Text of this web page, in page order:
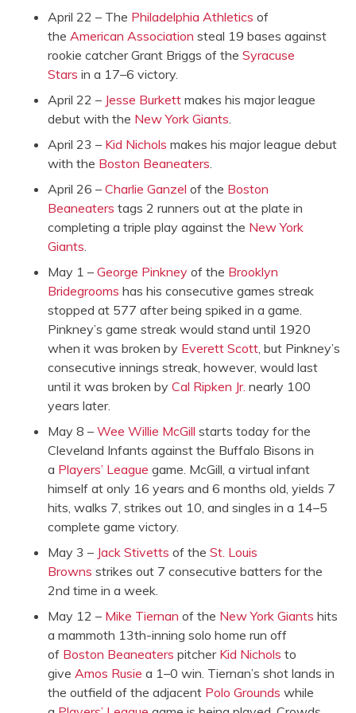
April 22 – The Philadelphia Athletics of
the American Association steal 19 bases against
rookie catcher Grant Briggs of the Syracuse
Stars in a 17–6 victory.
April 22 – Jesse Burkett makes his major league
debut with the New York Giants.
April 23 – Kid Nichols makes his major league debut
with the Boston Beaneaters.
April 26 – Charlie Ganzel of the Boston
Beaneaters tags 2 runners out at the plate in
completing a triple play against the New York
Giants.
May 1 – George Pinkney of the Brooklyn
Bridegrooms has his consecutive games streak
stopped at 577 after being spiked in a game.
Pinkney’s game streak would stand until 1920
when it was broken by Everett Scott, but Pinkney’s
consecutive innings streak, however, would last
until it was broken by Cal Ripken Jr. nearly 100
years later.
May 8 – Wee Willie McGill starts today for the
Cleveland Infants against the Buffalo Bisons in
a Players’ League game. McGill, a virtual infant
himself at only 16 years and 6 months old, yields 7
hits, walks 7, strikes out 10, and singles in a 14–5
complete game victory.
May 3 – Jack Stivetts of the St. Louis
Browns strikes out 7 consecutive batters for the
2nd time in a week.
May 12 – Mike Tiernan of the New York Giants hits
a mammoth 13th-inning solo home run off
of Boston Beaneaters pitcher Kid Nichols to
give Amos Rusie a 1–0 win. Tiernan’s shot lands in
the outfield of the adjacent Polo Grounds while